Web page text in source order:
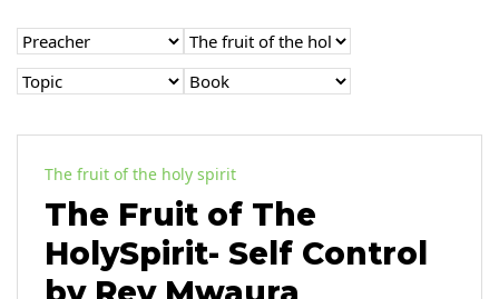
The fruit of the holy spirit
The Fruit of The
HolySpirit- Self Control